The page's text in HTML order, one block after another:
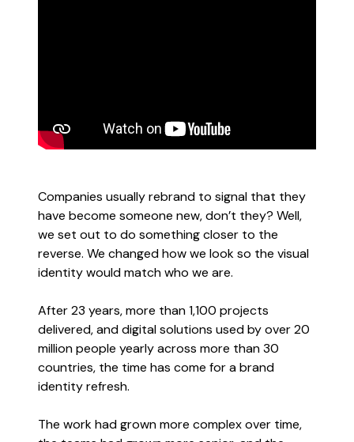
Companies usually rebrand to signal that they
have become someone new, don’t they? Well,
we set out to do something closer to the
reverse. We changed how we look so the visual
identity would match who we are.
After 23 years, more than 1,100 projects
delivered, and digital solutions used by over 20
million people yearly across more than 30
countries, the time has come for a brand
identity refresh.
The work had grown more complex over time,